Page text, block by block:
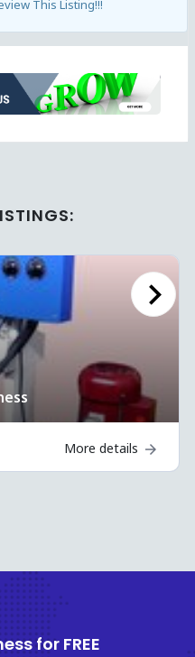
This Listing!!!
More details
Next
for FREE